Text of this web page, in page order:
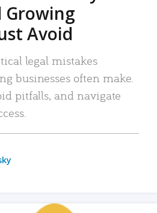
Growing
Avoid
legal mistakes
businesses often make.
pitfalls, and navigate